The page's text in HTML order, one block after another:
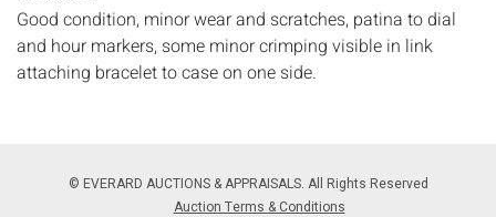
Good condition, minor wear and scratches, patina to dial
and hour markers, some minor crimping visible in link
attaching bracelet to case on one side.
free from wear and tear, imperfections, or the conditions of
aging. PHOTOS MAY ALSO ACT AS A CONDITION REPORT.
© EVERARD AUCTIONS & APPRAISALS. All Rights Reserved
Auction Terms & Conditions